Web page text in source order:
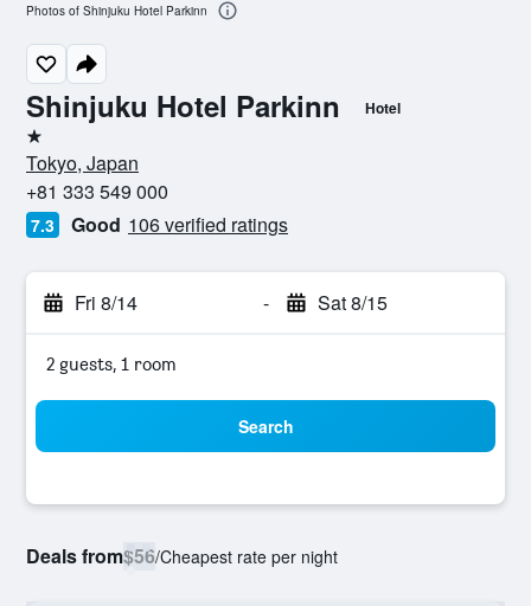
Shinjuku Hotel Parkinn Hotel
1 star
Tokyo, Japan
+81 333 549 000
7.3 Good 106 verified ratings
Fri 8/14 - Sat 8/15
2 guests, 1 room
Search
Deals from$56/Cheapest rate per night
Photos of Shinjuku Hotel Parkinn